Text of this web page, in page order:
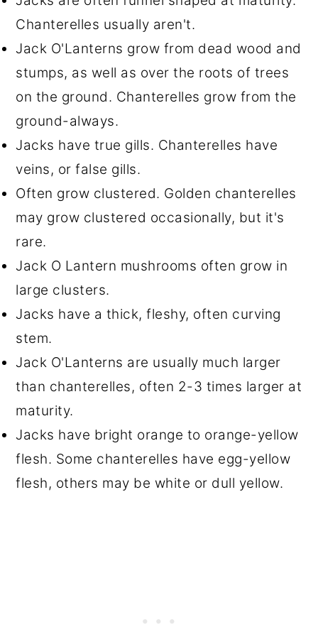
Chanterelles usually aren't.
Jack O'Lanterns grow from dead wood and
stumps, as well as over the roots of trees
on the ground. Chanterelles grow from the
ground-always.
Jacks have true gills. Chanterelles have
veins, or false gills.
Often grow clustered. Golden chanterelles
may grow clustered occasionally, but it's
rare.
Jack O Lantern mushrooms often grow in
large clusters.
Jacks have a thick, fleshy, often curving
stem.
Jack O'Lanterns are usually much larger
than chanterelles, often 2-3 times larger at
maturity.
Jacks have bright orange to orange-yellow
flesh. Some chanterelles have egg-yellow
flesh, others may be white or dull yellow.